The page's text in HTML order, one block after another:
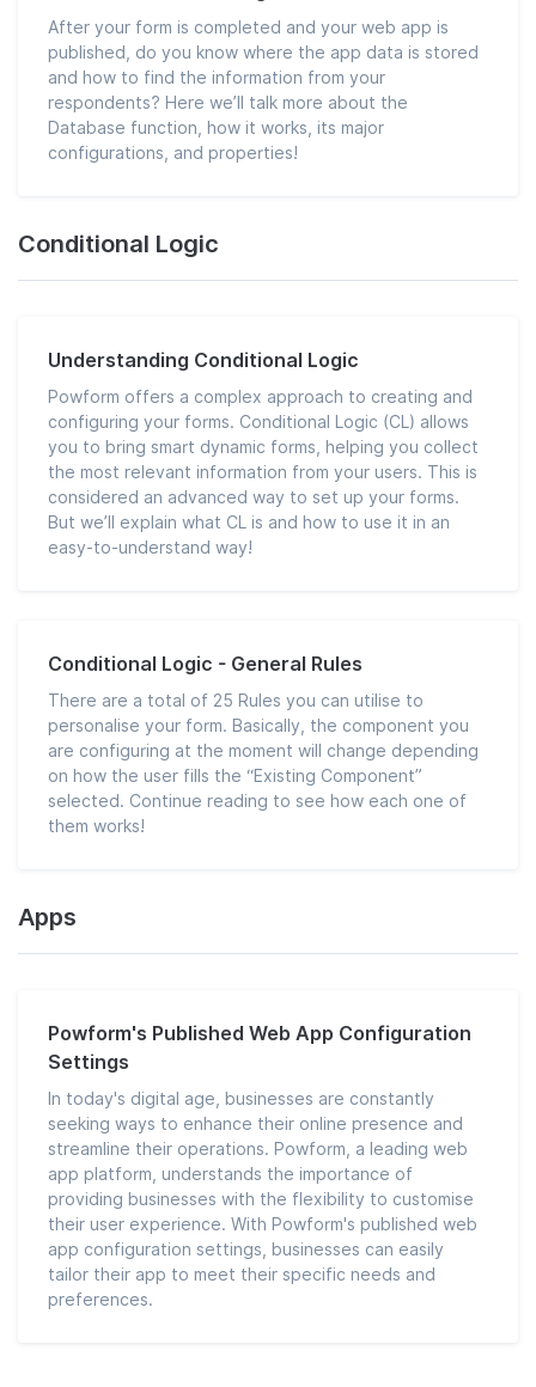
After your form is completed and your web app is
published, do you know where the app data is stored
and how to find the information from your
respondents? Here we’ll talk more about the
Database function, how it works, its major
configurations, and properties!
Conditional Logic
Understanding Conditional Logic
Powform offers a complex approach to creating and
configuring your forms. Conditional Logic (CL) allows
you to bring smart dynamic forms, helping you collect
the most relevant information from your users. This is
considered an advanced way to set up your forms.
But we’ll explain what CL is and how to use it in an
easy-to-understand way!
Conditional Logic - General Rules
There are a total of 25 Rules you can utilise to
personalise your form. Basically, the component you
are configuring at the moment will change depending
on how the user fills the “Existing Component”
selected. Continue reading to see how each one of
them works!
Apps
Powform's Published Web App Configuration
Settings
In today's digital age, businesses are constantly
seeking ways to enhance their online presence and
streamline their operations. Powform, a leading web
app platform, understands the importance of
providing businesses with the flexibility to customise
their user experience. With Powform's published web
app configuration settings, businesses can easily
tailor their app to meet their specific needs and
preferences.